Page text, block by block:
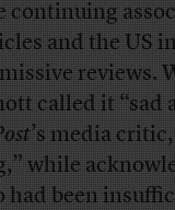
continuing
and the US
reviews.
called it “sad
’s media
while
had been